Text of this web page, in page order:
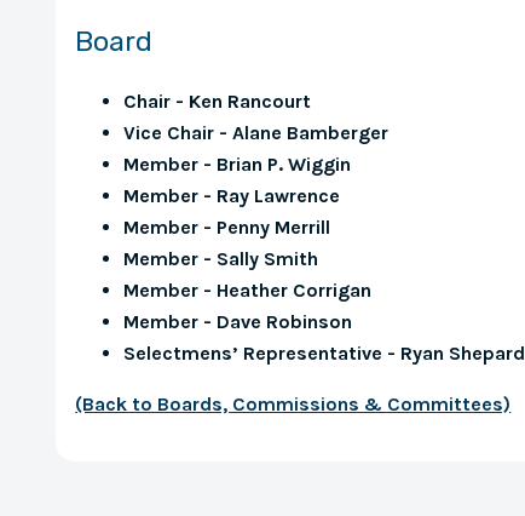
Board
Chair - Ken Rancourt
Vice Chair - Alane Bamberger
Member - Brian P. Wiggin
Member - Ray Lawrence
Member - Penny Merrill
Member - Sally Smith
Member - Heather Corrigan
Member - Dave Robinson
Selectmens’ Representative - Ryan Shepard
(Back to Boards, Commissions & Committees)